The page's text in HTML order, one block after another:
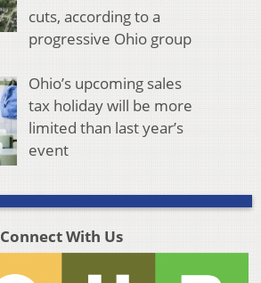
cuts, according to a
progressive Ohio group
Ohio’s upcoming sales
tax holiday will be more
limited than last year’s
event
Connect With Us